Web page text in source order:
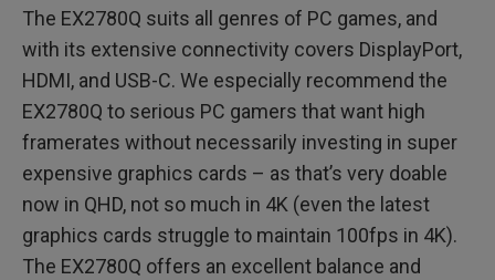
The EX2780Q suits all genres of PC games, and
with its extensive connectivity covers DisplayPort,
HDMI, and USB-C. We especially recommend the
EX2780Q to serious PC gamers that want high
framerates without necessarily investing in super
expensive graphics cards – as that’s very doable
now in QHD, not so much in 4K (even the latest
graphics cards struggle to maintain 100fps in 4K).
The EX2780Q offers an excellent balance and